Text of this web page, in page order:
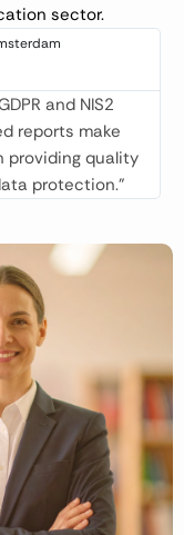
sector.​
and NIS2
reports make
providing quality
protection."